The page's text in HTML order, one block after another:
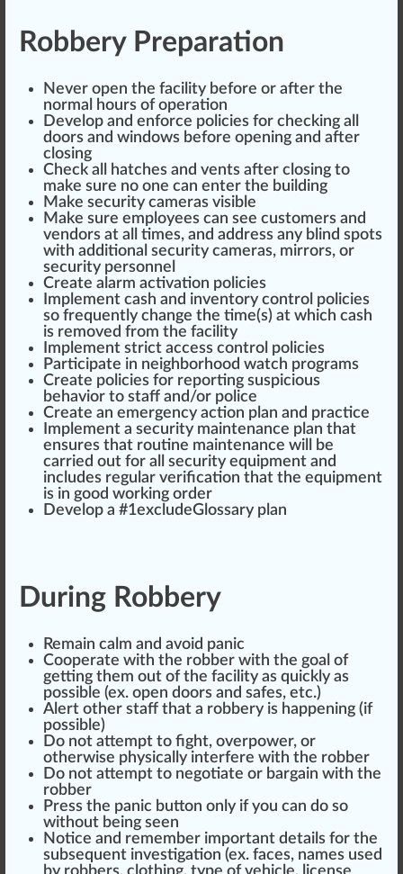
Robbery Preparation
Never open the facility before or after the
normal hours of operation
Develop and enforce policies for checking all
doors and windows before opening and after
closing
Check all
hatches and vents after closing to
make sure no one can enter the building
Make security cameras visible
Make sure employees can see customers and
vendors at all times, and address any blind spots
with additional security cameras, mirrors, or
security personnel
Create alarm activation policies
Implement cash and inventory control policies
so frequently change the time(s) at which cash
is removed from the facility
Implement strict access control policies
Participate in neighborhood watch programs
Create policies for reporting suspicious
behavior to staff and/or pol ice
Create an emergency action plan and practice
Implement a security maintenance plan that
ensures that routine maintenance will be
carried out for all security equipment and
inc ludes regular verification that the equipment
is in good working order
Develop a #1excludeGlossary plan
During Robbery
Remain calm and avoid panic
Cooperate with the robber with the goal of
getting them out of the facility as quick ly as
possible (ex. open doors and safes, etc.)
Alert other staff that a robbery is happening (if
possible)
Do not attempt to fight, overpower, or
otherwise physically interfere with the robber
Do not attempt to negotiate or bargain with the
robber
Press the panic button only if you can do so
without being seen
Notice and remember important details for the
subsequent investigation (ex. faces, names used